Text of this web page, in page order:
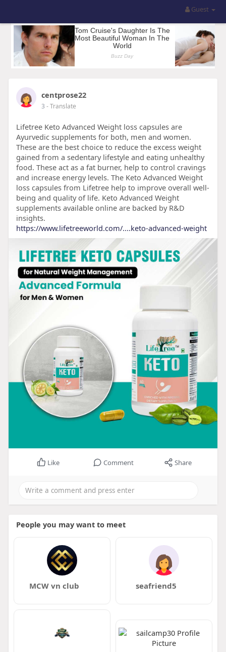
Guest
centprose22
3 - Translate
Lifetree Keto Advanced Weight loss capsules are
Ayurvedic supplements for both, men and women.
These are the best choice to reduce the excess weight
gained from a sedentary lifestyle and eating unhealthy
food. These act as a fat burner, help to control cravings
and increase energy levels. The Keto Advanced Weight
loss capsules from Lifetree help to improve overall well-
being and quality of life. Keto Advanced Weight
supplements available online are backed by R&D
insights.
https://www.lifetreeworld.com/....keto-advanced-weight
Like Comment Share
People you may want to meet
MCW vn club seafriend5